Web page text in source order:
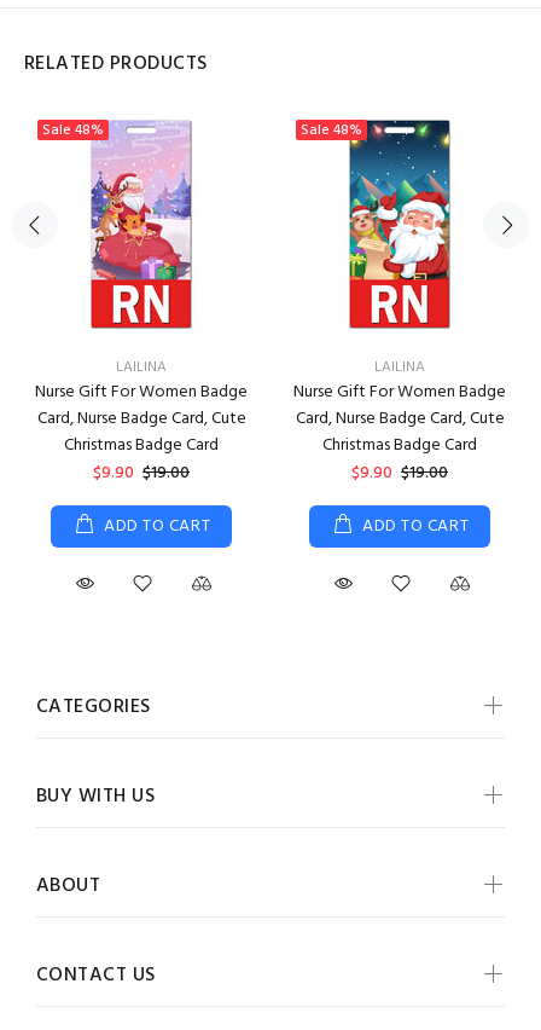
RELATED PRODUCTS
Sale 48%
LAILINA
Nurse Gift For Women Badge
Card, Nurse Badge Card, Cute
Christmas Badge Card
$9.90 $19.00
ADD TO CART
Sale 48%
LAILINA
Nurse Gift For Women Badge
Card, Nurse Badge Card, Cute
Christmas Badge Card
$9.90 $19.00
ADD TO CART
CATEGORIES
BUY WITH US
ABOUT
CONTACT US